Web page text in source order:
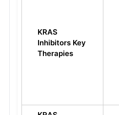
KRAS
Inhibitors Key
Therapies